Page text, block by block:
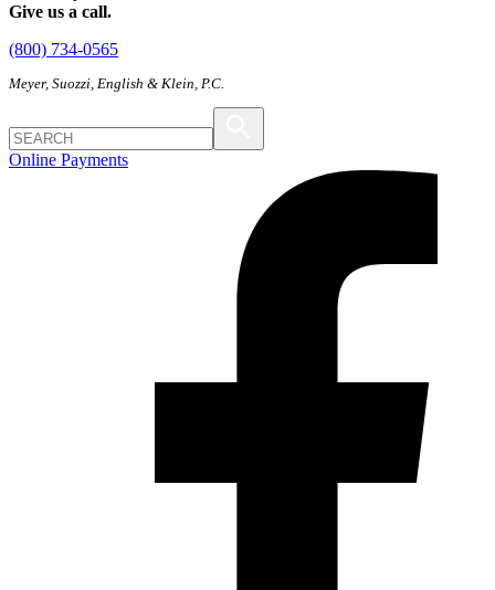
Give us a call.
(800) 734-0565
Meyer, Suozzi, English & Klein, P.C.
Online Payments